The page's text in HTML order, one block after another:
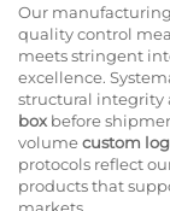
Our
quality control
meets stringent
excellence.
structural integrity
box before
volumecustom
protocols reflect
products that